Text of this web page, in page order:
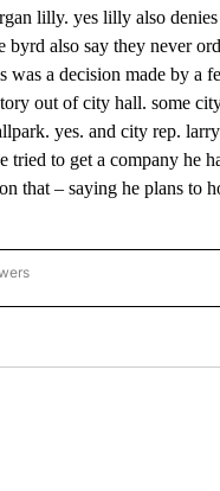
lilly. yes lilly also
byrd also say they never
a decision made by a
out of city hall. some
yes. and city rep.
to get a company he
that – saying he plans to
RECEIVE NOTIFICATIONS